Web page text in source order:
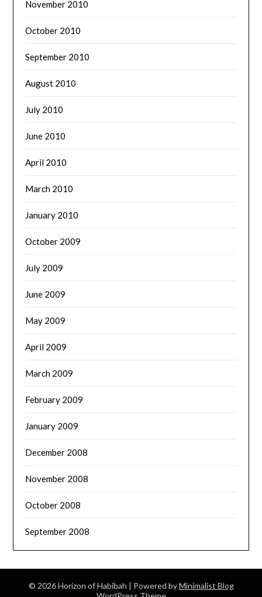
November 2010
October 2010
September 2010
August 2010
July 2010
June 2010
April 2010
March 2010
January 2010
October 2009
July 2009
June 2009
May 2009
April 2009
March 2009
February 2009
January 2009
December 2008
November 2008
October 2008
September 2008
© 2026 Horizon of Habibah | Powered byMinimalist Blog